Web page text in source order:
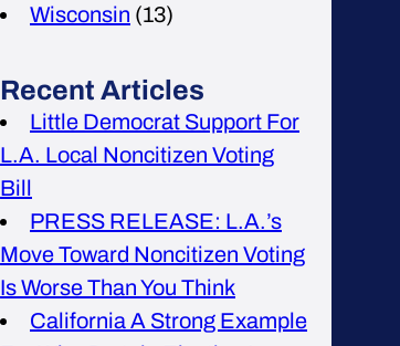
Wisconsin (13)
Recent Articles
Little Democrat Support For
L.A. Local Noncitizen Voting
Bill
PRESS RELEASE: L.A.’s
Move Toward Noncitizen Voting
Is Worse Than You Think
California A Strong Example